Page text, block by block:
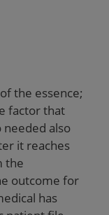
the essence;
factor that
needed also
it reaches
the
outcome for
has